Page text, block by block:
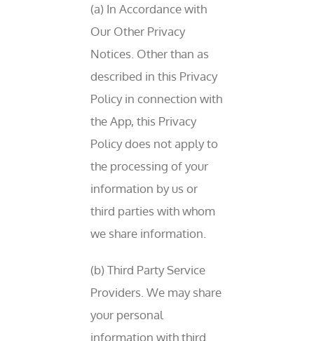
(a) In Accordance with
Our Other Privacy
Notices. Other than as
described in this Privacy
Policy in connection with
the App, this Privacy
Policy does not apply to
the processing of your
information by us or
third parties with whom
we share information.
(b) Third Party Service
Providers. We may share
your personal
information with third